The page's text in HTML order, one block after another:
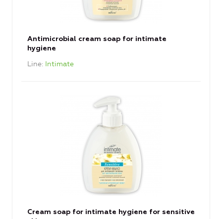
Antimicrobial cream soap for intimate
hygiene
Line Intimate
Cream soap for intimate hygiene for sensitive